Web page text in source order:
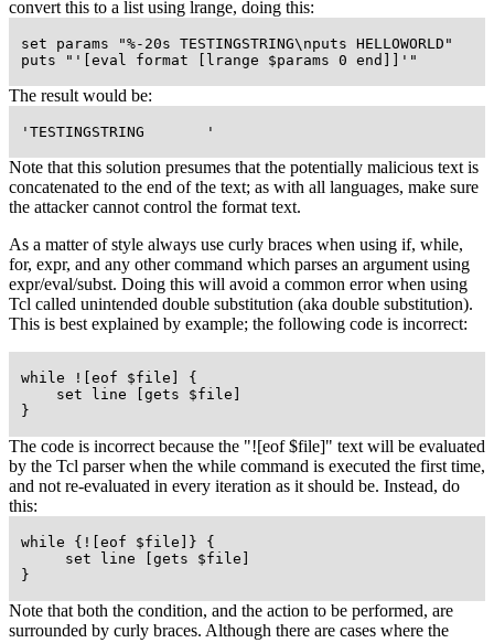
convert this to a list using lrange, doing this:
set params "%-20s TESTINGSTRING\nputs HELLOWORLD"
puts "'[eval format [lrange $params 0 end]]'"
The result would be:
'TESTINGSTRING       '
Note that this solution presumes that the potentially malicious text is
concatenated to the end of the text; as with all languages, make sure
the attacker cannot control the format text.
As a matter of style always use curly braces when using if, while,
for, expr, and any other command which parses an argument using
expr/eval/subst. Doing this will avoid a common error when using
Tcl called unintended double substitution (aka double substitution).
This is best explained by example; the following code is incorrect:
while ![eof $file] {
     set line [gets $file]
}
The code is incorrect because the "![eof $file]" text will be evaluated
by the Tcl parser when the while command is executed the first time,
and not re-evaluated in every iteration as it should be. Instead, do
this:
while {![eof $file]} {
      set line [gets $file]
}
Note that both the condition, and the action to be performed, are
surrounded by curly braces. Although there are cases where the